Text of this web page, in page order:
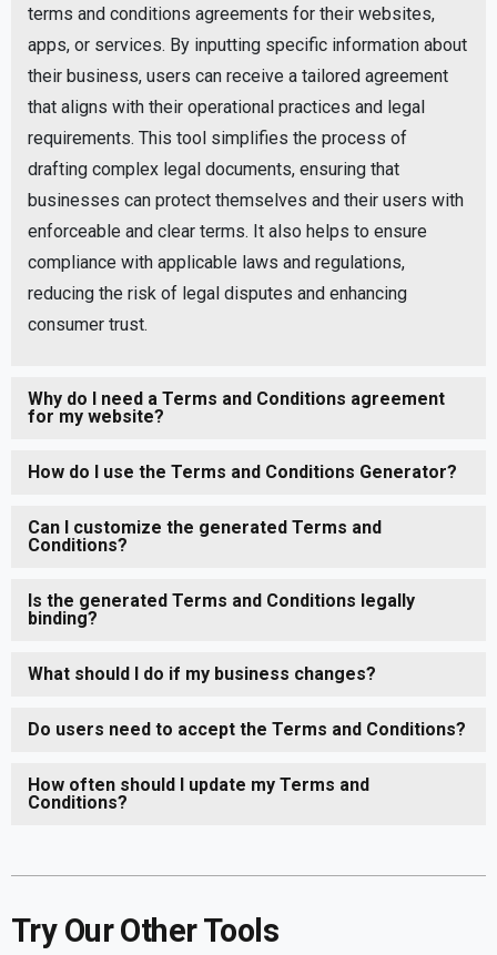
terms and conditions agreements for their websites,
apps, or services. By inputting specific information about
their business, users can receive a tailored agreement
that aligns with their operational practices and legal
requirements. This tool simplifies the process of
drafting complex legal documents, ensuring that
businesses can protect themselves and their users with
enforceable and clear terms. It also helps to ensure
compliance with applicable laws and regulations,
reducing the risk of legal disputes and enhancing
consumer trust.
Why do I need a Terms and Conditions agreement
for my website?
How do I use the Terms and Conditions Generator?
Can I customize the generated Terms and
Conditions?
Is the generated Terms and Conditions legally
binding?
What should I do if my business changes?
Do users need to accept the Terms and Conditions?
How often should I update my Terms and
Conditions?
Try Our Other Tools